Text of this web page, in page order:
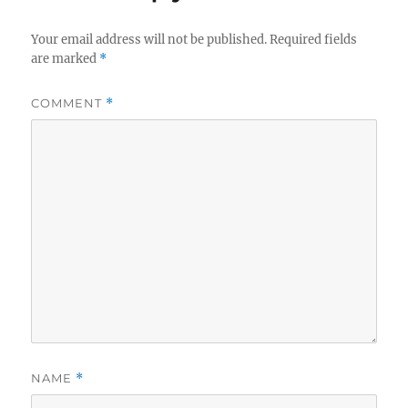
Your email address will not be published. Required fields
are marked *
COMMENT *
NAME *